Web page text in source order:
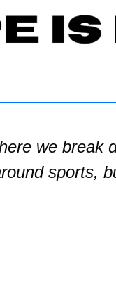
we break
sports,